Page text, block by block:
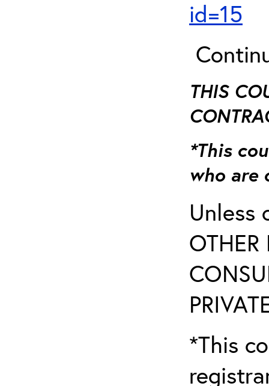
id=15
THIS
*This
who are
Unless
OTHER
*This